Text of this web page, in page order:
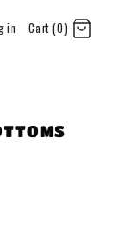
in Cart (0)